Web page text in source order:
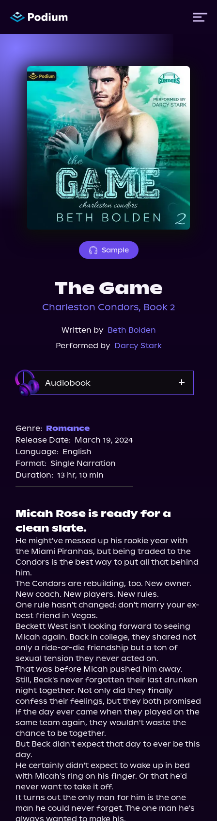
Titles
Authors
Performers
Sample
The Game
Charleston Condors, Book 2
Written by Beth Bolden
Performed by Darcy Stark
Audiobook
Spotify
Genre: Romance
Release Date: March 19, 2024
Language: English
Format: Single Narration
Duration: 13 hr, 10 min
Micah Rose is ready for a
clean slate.
He might've messed up his rookie year with
the Miami Piranhas, but being traded to the
Condors is the best way to put all that behind
him.
The Condors are rebuilding, too. New owner.
New coach. New players. New rules.
One rule hasn't changed: don't marry your ex-
best friend in Vegas.
Beckett West isn't looking forward to seeing
Micah again. Back in college, they shared not
only a ride-or-die friendship but a ton of
sexual tension they never acted on.
That was before Micah pushed him away.
Still, Beck's never forgotten their last drunken
night together. Not only did they finally
confess their feelings, but they both promised
if the day ever came when they played on the
same team again, they wouldn't waste the
chance to be together.
But Beck didn't expect that day to ever be this
day.
He certainly didn't expect to wake up in bed
with Micah's ring on his finger. Or that he'd
never want to take it off.
It turns out the only man for him is the one
man he could never forget. The one man he's
always wanted to make his.